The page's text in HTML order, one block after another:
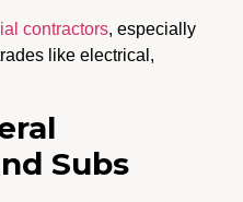
contractors, especially
like electrical,
Subs